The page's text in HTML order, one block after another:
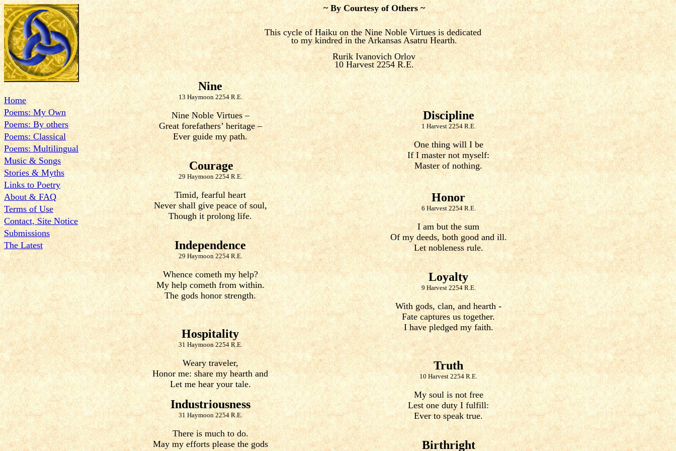
Home
Poems: My Own
Poems: By others
Poems: Classical
Poems: Multilingual
Music & Songs
Stories & Myths
Links to Poetry
About & FAQ
Terms of Use
Contact, Site Notice
Submissions
The Latest
~ By Courtesy of Others ~
This cycle of Haiku on the Nine Noble Virtues is dedicated
to my kindred in the Arkansas Asatru Hearth.
Rurik Ivanovich Orlov
10 Harvest 2254 R.E.
Nine
13 Haymoon 2254 R.E.
Nine Noble Virtues –
Great forefathers’ heritage –
Ever guide my path.
Courage
29 Haymoon 2254 R.E.
Timid, fearful heart
Never shall give peace of soul,
Though it prolong life.
Independence
29 Haymoon 2254 R.E.
Whence cometh my help?
My help cometh from within.
The gods honor strength.
Hospitality
31 Haymoon 2254 R.E.
Weary traveler,
Honor me: share my hearth and
Let me hear your tale.
Industriousness
31 Haymoon 2254 R.E.
There is much to do.
May my efforts please the gods
Discipline
1 Harvest 2254 R.E.
One thing will I be
If I master not myself:
Master of nothing.
Honor
6 Harvest 2254 R.E.
I am but the sum
Of my deeds, both good and ill.
Let nobleness rule.
Loyalty
9 Harvest 2254 R.E.
With gods, clan, and hearth -
Fate captures us together.
I have pledged my faith.
Truth
10 Harvest 2254 R.E.
My soul is not free
Lest one duty I fulfill:
Ever to speak true.
Birthright